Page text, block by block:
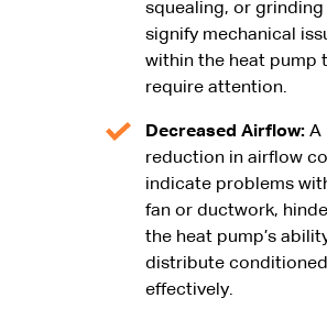
squealing, or grinding
signify mechanical
within the heat pump
require attention.
Decreased Airflow: A
reduction in airflow
indicate problems
fan or ductwork,
the heat pump’s
distribute
effectively.